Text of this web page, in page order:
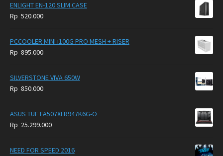
ENLIGHT EN-120 SLIM CASE
Rp 520.000
PCCOOLER MINI i100G PRO MESH + RISER
Rp 895.000
SILVERSTONE VIVA 650W
Rp 850.000
ASUS TUF FA507XI R947K6G-O
Rp 25.299.000
NEED FOR SPEED 2016